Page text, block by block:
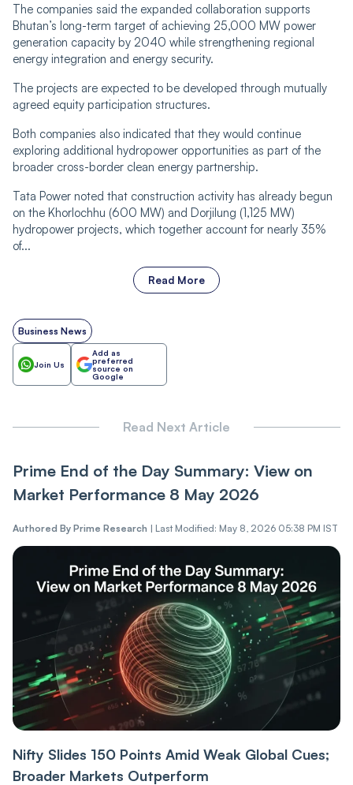
The companies said the expanded collaboration supports
Bhutan’s long-term target of achieving 25,000 MW power
generation capacity by 2040 while strengthening regional
energy integration and energy security.
The projects are expected to be developed through mutually
agreed equity participation structures.
Both companies also indicated that they would continue
exploring additional hydropower opportunities as part of the
broader cross-border clean energy partnership.
Tata Power noted that construction activity has already begun
on the Khorlochhu (600 MW) and Dorjilung (1,125 MW)
hydropower projects, which together account for nearly 35%
of...
Read More
Business News
Join Us
Add as
preferred
source on
Google
Read Next Article
Prime End of the Day Summary: View on
Market Performance 8 May 2026
Authored By Prime Research | Last Modified: May 8, 2026 05:38 PM IST
Nifty Slides 150 Points Amid Weak Global Cues;
Broader Markets Outperform